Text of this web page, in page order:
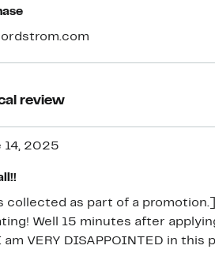
review
14, 2025
collected as part of a
Well 15 minutes after
am VERY DISAPPOINTED in